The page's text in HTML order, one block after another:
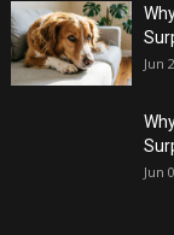
Jun
Jun